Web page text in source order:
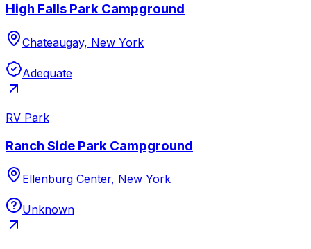
High Falls Park Campground
Chateaugay, New York
Adequate
RV Park
Ranch Side Park Campground
Ellenburg Center, New York
Unknown